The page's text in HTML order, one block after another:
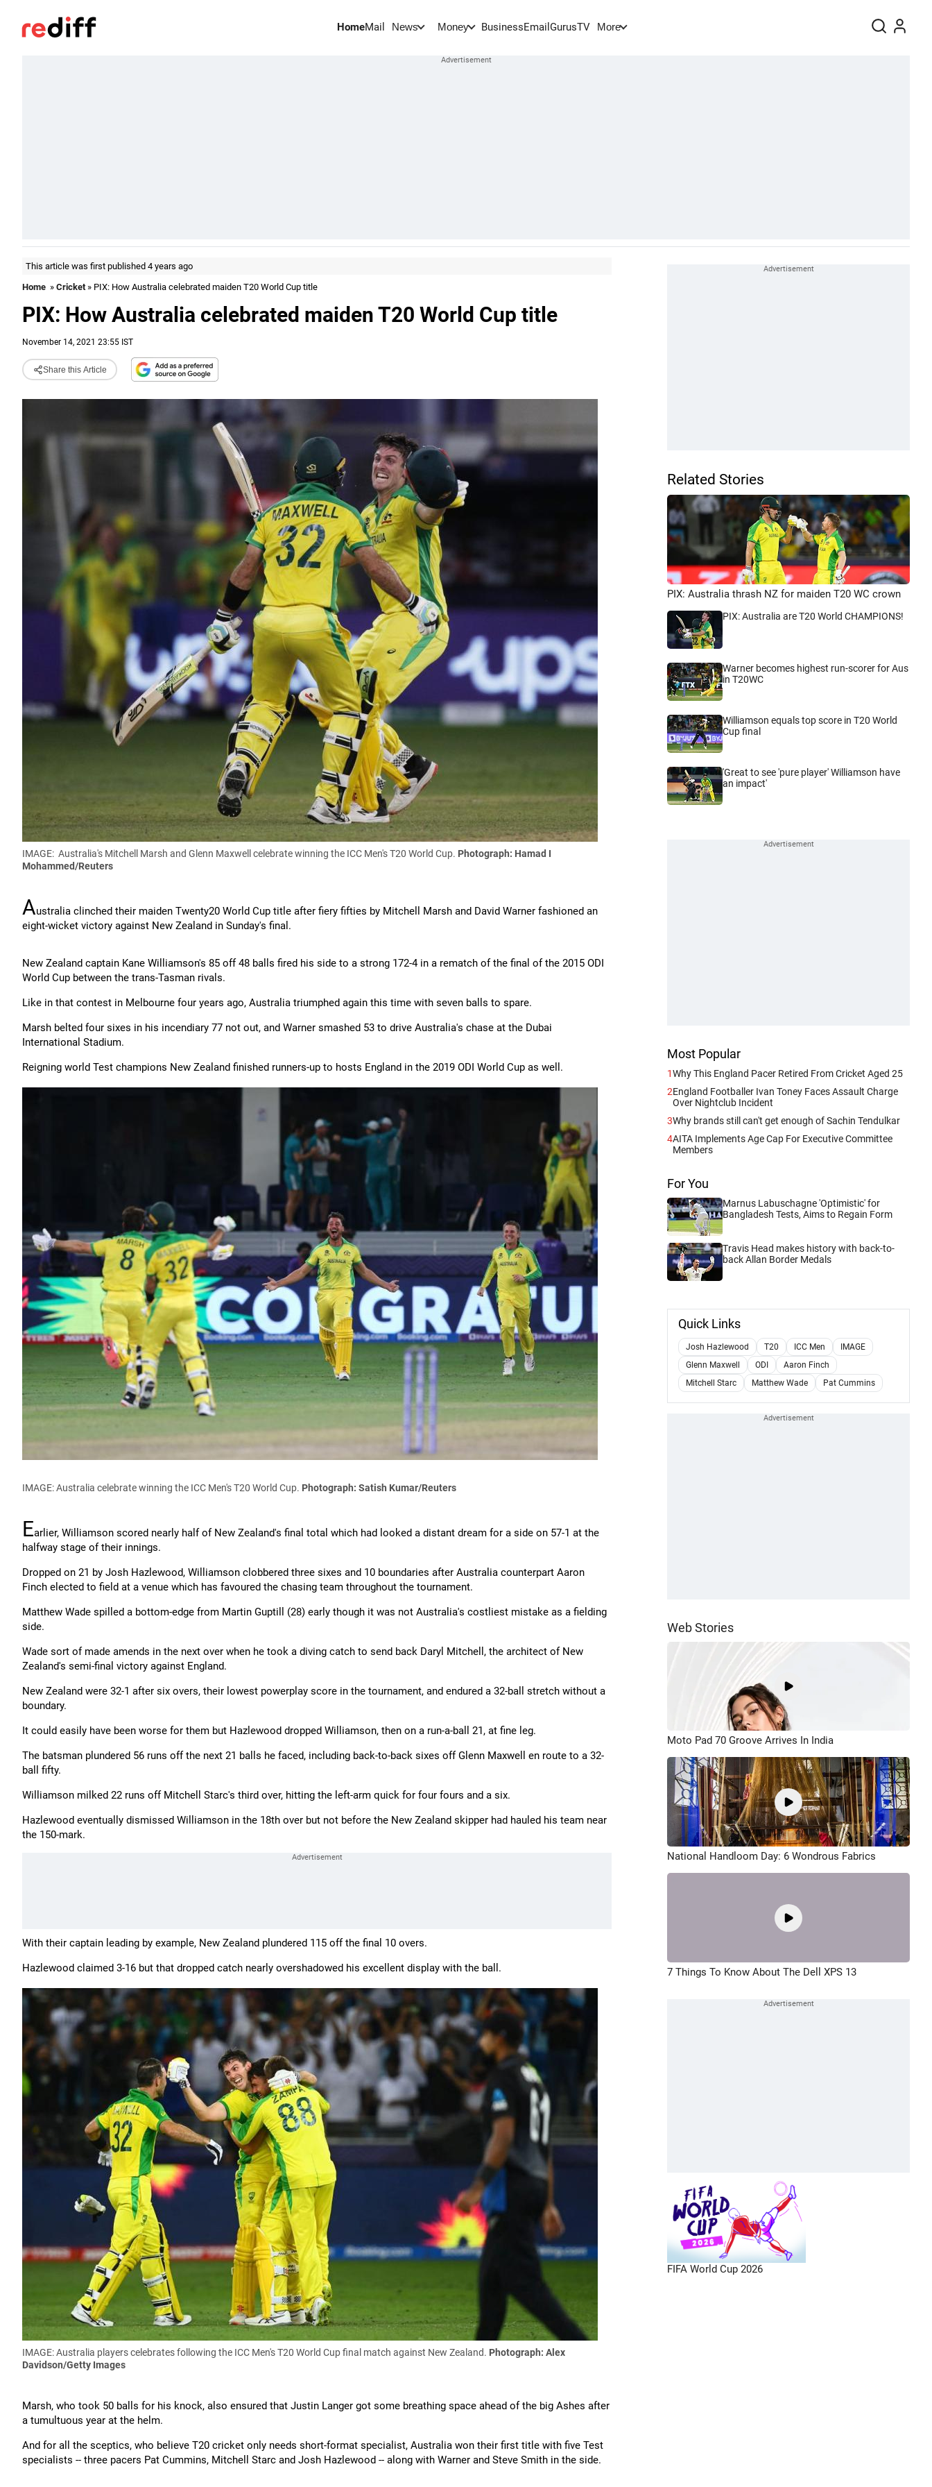
HomeMail News Money BusinessEmail GurusTV More
This article was first published 4 years ago
Home » Cricket» PIX: How Australia celebrated maiden T20 World Cup title
PIX: How Australia celebrated maiden T20 World Cup title
November 14, 2021 23:55 IST
Share this Article
IMAGE: Australia's Mitchell Marsh and Glenn Maxwell celebrate winning the ICC Men's T20 World Cup. Photograph: Hamad I
Mohammed/Reuters
Australia clinched their maiden Twenty20 World Cup title after fiery fifties by Mitchell Marsh and David Warner fashioned an
eight-wicket victory against New Zealand in Sunday's final.
New Zealand captain Kane Williamson's 85 off 48 balls fired his side to a strong 172-4 in a rematch of the final of the 2015 ODI
World Cup between the trans-Tasman rivals.
Like in that contest in Melbourne four years ago, Australia triumphed again this time with seven balls to spare.
Marsh belted four sixes in his incendiary 77 not out, and Warner smashed 53 to drive Australia's chase at the Dubai
International Stadium.
Reigning world Test champions New Zealand finished runners-up to hosts England in the 2019 ODI World Cup as well.
IMAGE:Australia celebrate winning the ICC Men's T20 World Cup. Photograph: Satish Kumar/Reuters
Earlier, Williamson scored nearly half of New Zealand's final total which had looked a distant dream for a side on 57-1 at the
halfway stage of their innings.
Dropped on 21 by Josh Hazlewood, Williamson clobbered three sixes and 10 boundaries after Australia counterpart Aaron
Finch elected to field at a venue which has favoured the chasing team throughout the tournament.
Matthew Wade spilled a bottom-edge from Martin Guptill (28) early though it was not Australia's costliest mistake as a fielding
side.
Wade sort of made amends in the next over when he took a diving catch to send back Daryl Mitchell, the architect of New
Zealand's semi-final victory against England.
New Zealand were 32-1 after six overs, their lowest powerplay score in the tournament, and endured a 32-ball stretch without a
boundary.
It could easily have been worse for them but Hazlewood dropped Williamson, then on a run-a-ball 21, at fine leg.
The batsman plundered 56 runs off the next 21 balls he faced, including back-to-back sixes off Glenn Maxwell en route to a 32-
ball fifty.
Williamson milked 22 runs off Mitchell Starc's third over, hitting the left-arm quick for four fours and a six.
Hazlewood eventually dismissed Williamson in the 18th over but not before the New Zealand skipper had hauled his team near
the 150-mark.
With their captain leading by example, New Zealand plundered 115 off the final 10 overs.
Hazlewood claimed 3-16 but that dropped catch nearly overshadowed his excellent display with the ball.
IMAGE: Australia players celebrates following the ICC Men's T20 World Cup final match against New Zealand. Photograph: Alex
Davidson/Getty Images
Marsh, who took 50 balls for his knock, also ensured that Justin Langer got some breathing space ahead of the big Ashes after
a tumultuous year at the helm.
And for all the sceptics, who believe T20 cricket only needs short-format specialist, Australia won their first title with five Test
specialists -- three pacers Pat Cummins, Mitchell Starc and Josh Hazlewood -- along with Warner and Steve Smith in the side.
Related Stories
PIX: Australia thrash NZ for maiden T20 WC crown
PIX: Australia are T20 World CHAMPIONS!
Warner becomes highest run-scorer for Aus
in T20WC
Williamson equals top score in T20 World
Cup final
'Great to see 'pure player' Williamson have
an impact'
Most Popular
1Why This England Pacer Retired From Cricket Aged 25
2England Footballer Ivan Toney Faces Assault Charge
Over Nightclub Incident
3Why brands still can't get enough of Sachin Tendulkar
4AITA Implements Age Cap For Executive Committee
Members
For You
Marnus Labuschagne 'Optimistic' for
Bangladesh Tests, Aims to Regain Form
Travis Head makes history with back-to-
back Allan Border Medals
Quick Links
Josh Hazlewood T20 ICC Men
IMAGE
Glenn Maxwell
ODI
Aaron Finch
Mitchell Starc
Matthew Wade Pat Cummins
Web Stories
Moto Pad 70 Groove Arrives In India
National Handloom Day: 6 Wondrous Fabrics
7 Things To Know About The Dell XPS 13
FIFA World Cup 2026